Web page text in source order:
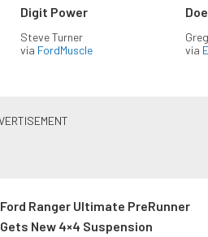
Digit Power
Steve Turner
via FordMuscle
via
Ford Ranger Ultimate PreRunner
Gets New 4×4 Suspension